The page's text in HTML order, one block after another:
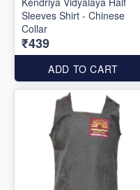
Sleeves Shirt - Chinese
Collar
₹439
ADD TO CART